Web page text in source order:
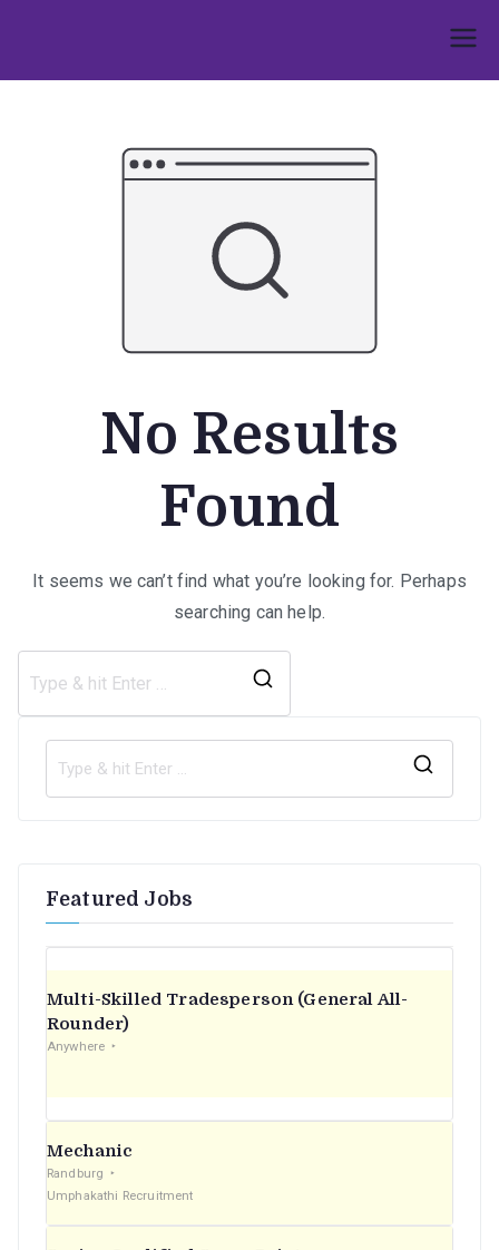
content
No Results
Found
It seems we can’t find what you’re looking for. Perhaps
searching can help.
Featured Jobs
Multi-Skilled Tradesperson (General All-
Rounder)
Anywhere
Mechanic
Randburg
Umphakathi Recruitment